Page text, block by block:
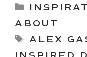
Categories
ABOUT
Tags
ALEX